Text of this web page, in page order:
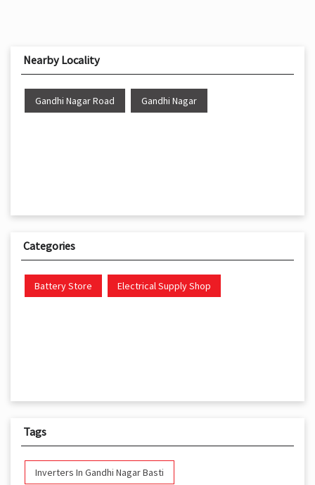
Nearby Locality
Gandhi Nagar Road Gandhi Nagar
Categories
Battery Store Electrical Supply Shop
Tags
Inverters In Gandhi Nagar Basti